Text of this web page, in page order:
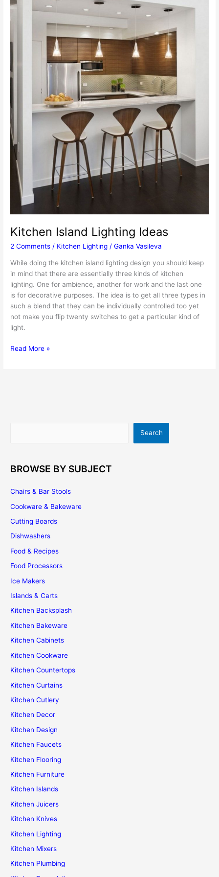
Kitchen Island Lighting Ideas
2 Comments / Kitchen Lighting /Ganka Vasileva
While doing the kitchen island lighting design you should keep
in mind that there are essentially three kinds of kitchen
lighting. One for ambience, another for work and the last one
is for decorative purposes. The idea is to get all three types in
such a blend that they can be individually controlled too yet
not make you flip twenty switches to get a particular kind of
light.
Kitchen
Read More »
Search
BROWSE BY SUBJECT
Chairs & Bar Stools
Cookware & Bakeware
Cutting Boards
Dishwashers
Food & Recipes
Food Processors
Ice Makers
Islands & Carts
Kitchen Backsplash
Kitchen Bakeware
Kitchen Cabinets
Kitchen Cookware
Kitchen Countertops
Kitchen Curtains
Kitchen Cutlery
Kitchen Decor
Kitchen Design
Kitchen Faucets
Kitchen Flooring
Kitchen Furniture
Kitchen Islands
Kitchen Juicers
Kitchen Knives
Kitchen Lighting
Kitchen Mixers
Kitchen Plumbing